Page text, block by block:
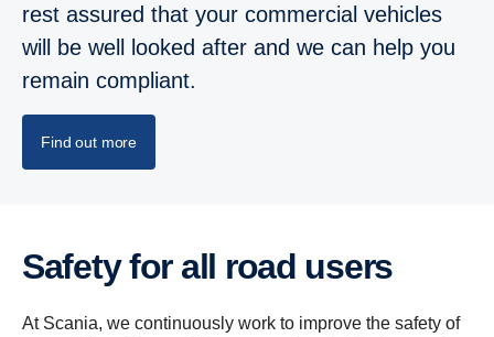
rest assured that your commercial vehicles
will be well looked after and we can help you
remain compliant.
Find out more
Safety for all road users
At Scania, we continuously work to improve the safety of